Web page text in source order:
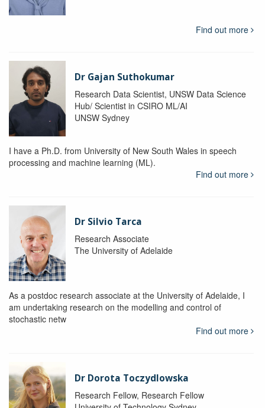
Find out more
Dr Gajan Suthokumar
Research Data Scientist, UNSW Data Science
Hub/ Scientist in CSIRO ML/AI
UNSW Sydney
I have a Ph.D. from University of New South Wales in speech
processing and machine learning (ML).
Find out more
Dr Silvio Tarca
Research Associate
The University of Adelaide
As a postdoc research associate at the University of Adelaide, I
am undertaking research on the modelling and control of
stochastic netw
Find out more
Dr Dorota Toczydlowska
Research Fellow, Research Fellow